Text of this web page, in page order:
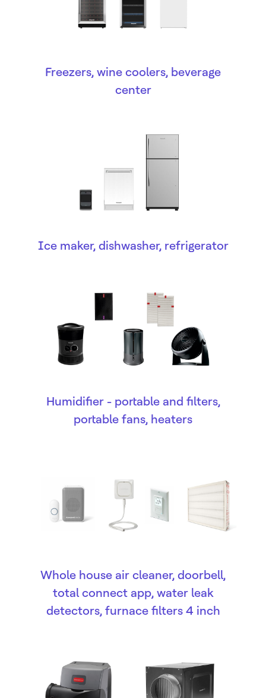
Freezers, wine coolers, beverage
center
Ice maker, dishwasher, refrigerator
Humidifier - portable and filters,
portable fans, heaters
Whole house air cleaner, doorbell,
total connect app, water leak
detectors, furnace filters 4 inch